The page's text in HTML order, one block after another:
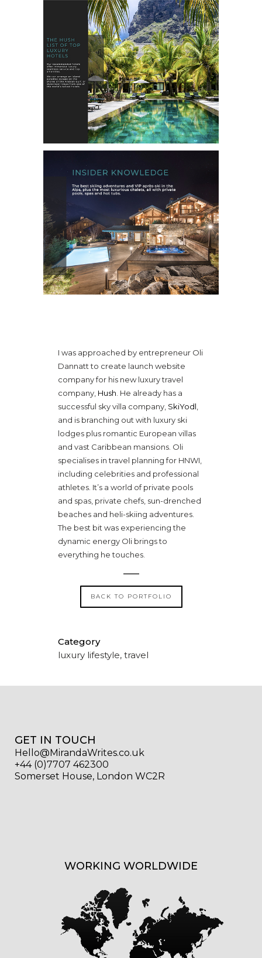
I was approached by entrepreneur Oli
Dannatt to create launch website
company for his new luxury travel
company, Hush . He already has a
successful sky villa company, SkiYodl
and is branching out with luxury ski
lodges plus romantic European villas
and vast Caribbean mansions. Oli
specialises in travel planning for HNWI,
including celebrities and professional
athletes. It’s a world of private pools
and spas, private chefs, sun-drenched
beaches and heli-skiing adventures.
The best bit was experiencing the
dynamic energy Oli brings to
everything he touches.
BACK TO PORTFOLIO
Category
luxury lifestyle, travel
GET IN TOUCH
Hello@MirandaWrites.co.uk
+44 (0)7707 462300
Somerset House, London WC2R
WORKING WORLDWIDE